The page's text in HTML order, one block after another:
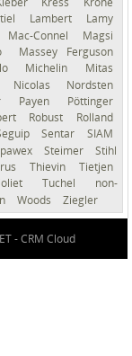
Lambert
Lamy
Mac-Connel
Magsi
Massey Ferguson
Michelin
Mitas
Nicolas
Nordsten
Payen
Pöttinger
Robust
Rolland
Sentar
SIAM
Steimer
Stihl
Thievin
Tietjen
Tuchel
non-
Woods Ziegler
-CRM Cloud